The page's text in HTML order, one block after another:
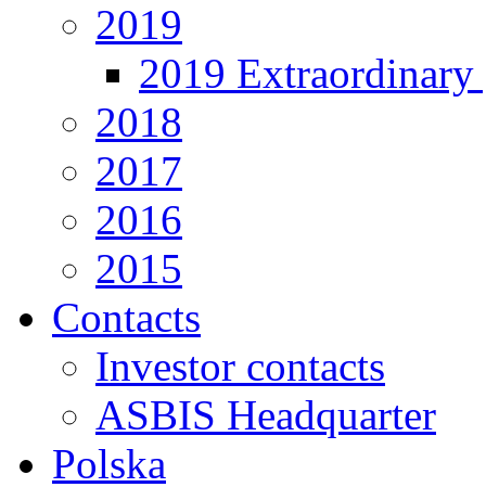
2019
2019 Extraordinary
2018
2017
2016
2015
Contacts
Investor contacts
ASBIS Headquarter
Polska